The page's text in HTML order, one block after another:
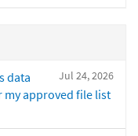
Jul 24, 2026
data
approved file list